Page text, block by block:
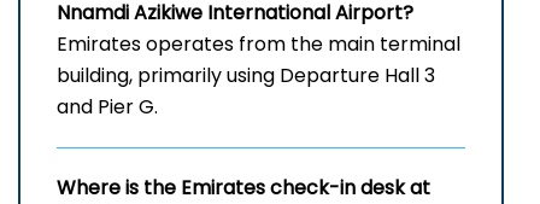
Nnamdi Azikiwe International Airport?
Emirates operates from the main terminal
building, primarily using Departure Hall 3
and Pier G.
Where is the Emirates check-in desk at